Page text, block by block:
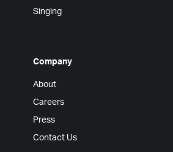
Singing
Company
About
Careers
Press
Contact Us